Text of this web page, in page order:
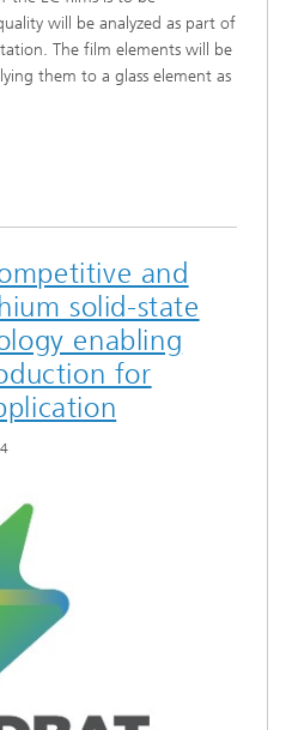
will be analyzed as part of
The film elements will be
them to a glass element as
and
solid-state
enabling
for